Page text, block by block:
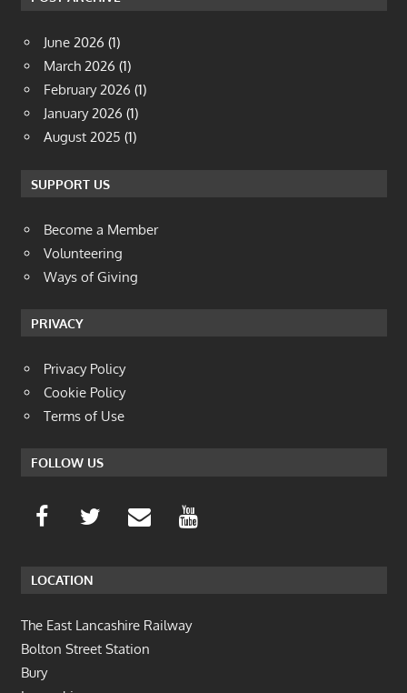
June 2026 (1)
March 2026 (1)
February 2026 (1)
January 2026 (1)
August 2025 (1)
SUPPORT US
Become a Member
Volunteering
Ways of Giving
PRIVACY
Privacy Policy
Cookie Policy
Terms of Use
FOLLOW US
LOCATION
The East Lancashire Railway
Bolton Street Station
Bury